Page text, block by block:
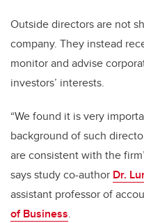
Outside directors are not
company. They instead
monitor and advise
investors’ interests.
“We found it is very
background of such
are consistent with the
says study co-author Dr.
assistant professor of
of Business.